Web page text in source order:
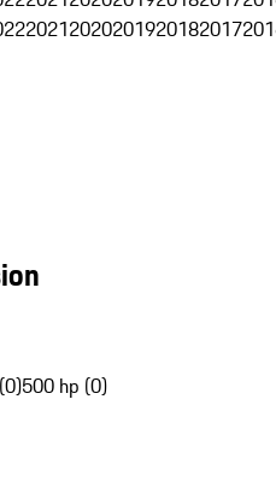
20212020201920182017
500 hp (0)